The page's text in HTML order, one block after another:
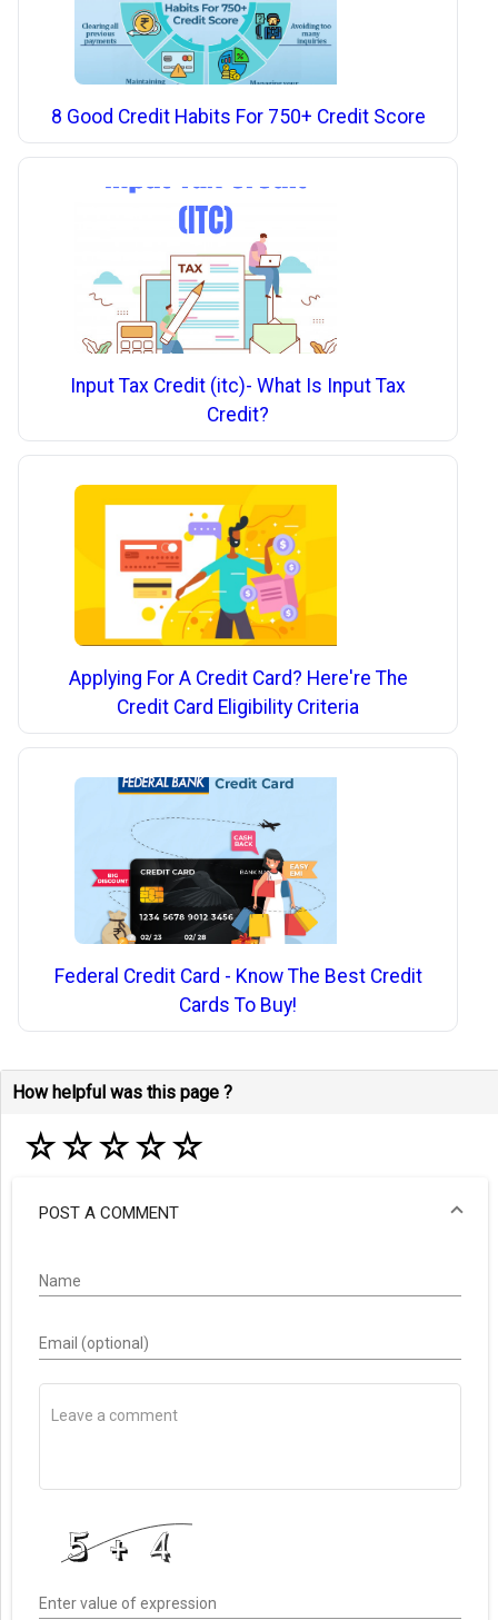
8 Good Credit Habits For 750+ Credit Score
Input Tax Credit (itc)- What Is Input Tax
Credit?
Applying For A Credit Card? Here're The
Credit Card Eligibility Criteria
Federal Credit Card - Know The Best Credit
Cards To Buy!
How helpful was this page ?
☆☆☆☆☆
POST A COMMENT
Name
Email (optional)
Enter value of expression